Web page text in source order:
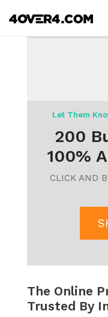
Let Them
200
100%
CLICK AND
The Online
Trusted By